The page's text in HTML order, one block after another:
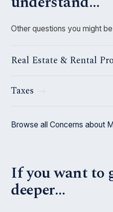
Other questions you might
Real Estate & Rental
Taxes
Browse all Concerns about
If you want to
deeper…